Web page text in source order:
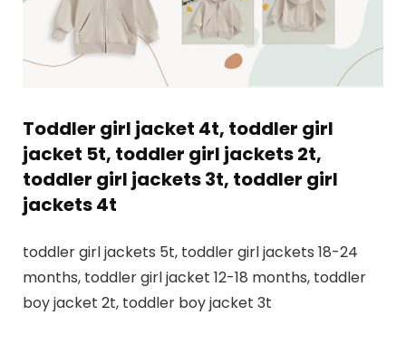
Toddler girl jacket 4t, toddler girl
jacket 5t, toddler girl jackets 2t,
toddler girl jackets 3t, toddler girl
jackets 4t
toddler girl jackets 5t, toddler girl jackets 18-24
months, toddler girl jacket 12-18 months, toddler
boy jacket 2t, toddler boy jacket 3t